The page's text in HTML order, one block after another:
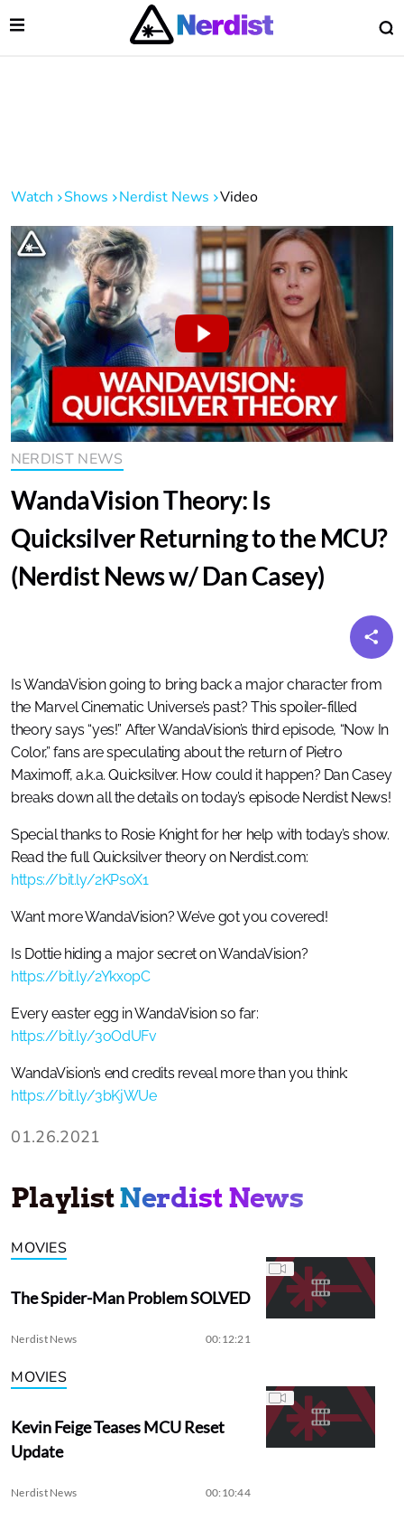
Main Navigation
Open Menu
Watch Shows Nerdist News Video
NERDIST NEWS
WandaVision Theory: Is
Quicksilver Returning to the MCU?
(Nerdist News w/ Dan Casey)
Is WandaVision going to bring back a major character from
the Marvel Cinematic Universe’s past? This spoiler-filled
theory says “yes!” After WandaVision’s third episode, “Now In
Color,” fans are speculating about the return of Pietro
Maximoff, a.k.a. Quicksilver. How could it happen? Dan Casey
breaks down all the details on today’s episode Nerdist News!
Special thanks to Rosie Knight for her help with today’s show.
Read the full Quicksilver theory on Nerdist.com:
https://bit.ly/2KPsoX1
Want more WandaVision? We’ve got you covered!
Is Dottie hiding a major secret on WandaVision?
https://bit.ly/2YkxopC
Every easter egg in WandaVision so far:
https://bit.ly/3oOdUFv
WandaVision’s end credits reveal more than you think:
https://bit.ly/3bKjWUe
01.26.2021
PlaylistNerdist News
MOVIES
The Spider-Man Problem SOLVED
Nerdist News 00:12:21
MOVIES
Kevin Feige Teases MCU Reset
Update
Nerdist News 00:10:44
Menu